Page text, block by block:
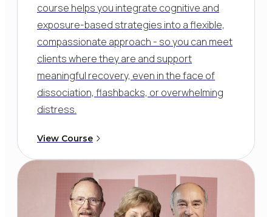
course helps you integrate cognitive and
exposure-based strategies into a flexible,
compassionate approach - so you can meet
clients where they are and support
meaningful recovery, even in the face of
dissociation, flashbacks, or overwhelming
distress.
View Course